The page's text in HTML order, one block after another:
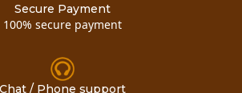
Secure Payment
100% secure payment
Chat / Phone support